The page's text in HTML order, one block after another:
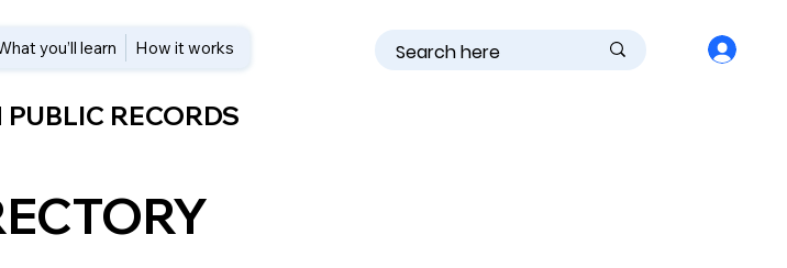
you’ll learn How it works
RECORDS